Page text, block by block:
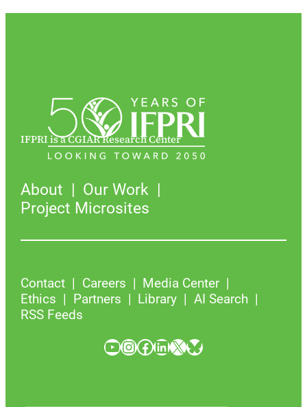
IFPRI is a CGIAR Research Center
About
Our Work
Project Microsites
Contact Careers
Media Center
Ethics
Partners Library
AI Search
RSS Feeds
YouTube InstagramFacebook LinkedIn X Bluesky